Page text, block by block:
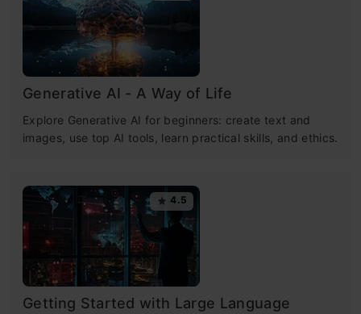
Generative AI - A Way of Life
Explore Generative AI for beginners: create text and
images, use top AI tools, learn practical skills, and ethics.
4.5
Getting Started with Large Language